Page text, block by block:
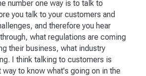
number one way is to talk to
you talk to your customers and
and therefore you hear
what regulations are coming
their business, what industry
I think talking to customers is
to know what's going on in the